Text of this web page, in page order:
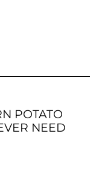
POTATO
NEED